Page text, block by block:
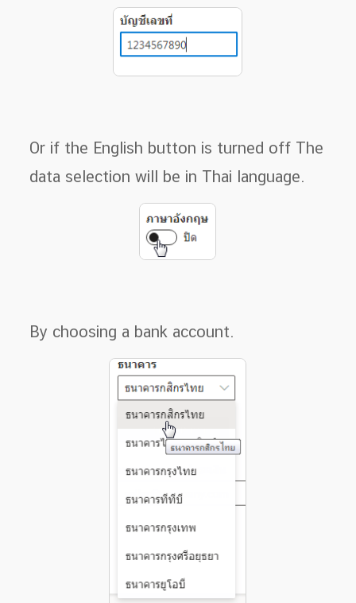
Or if the English button is turned off The
data selection will be in Thai language.
By choosing a bank account.